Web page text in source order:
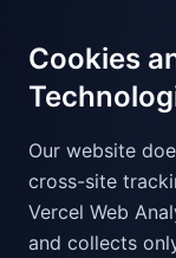
Cookies
Our website
cross-site
Vercel Web
and collects